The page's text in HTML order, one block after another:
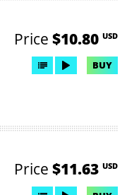
Price $10.80 USD
BUY
Price $11.63 USD